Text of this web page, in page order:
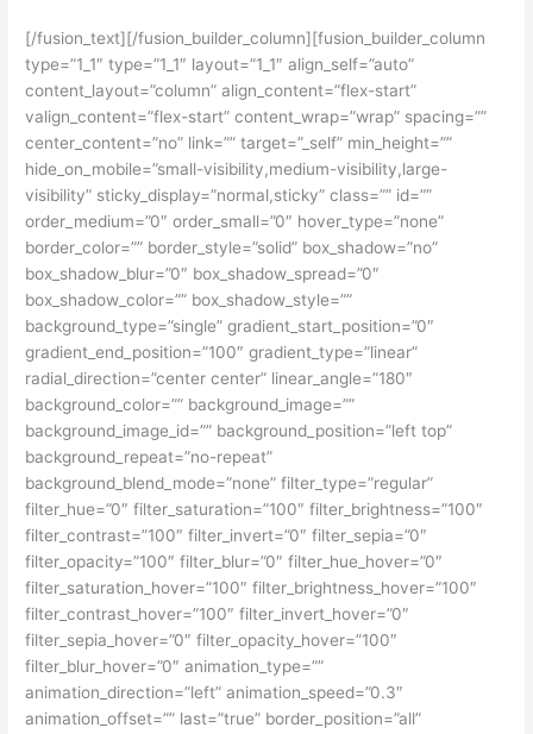
[/fusion_text][/fusion_builder_column][fusion_builder_column
type=”1_1″ type=”1_1″ layout=”1_1″ align_self=”auto”
content_layout=”column” align_content=”flex-start”
valign_content=”flex-start” content_wrap=”wrap” spacing=””
center_content=”no” link=”” target=”_self” min_height=””
hide_on_mobile=”small-visibility,medium-visibility,large-
visibility” sticky_display=”normal,sticky” class=”” id=””
order_medium=”0″ order_small=”0″ hover_type=”none”
border_color=”” border_style=”solid” box_shadow=”no”
box_shadow_blur=”0″ box_shadow_spread=”0″
box_shadow_color=”” box_shadow_style=””
background_type=”single” gradient_start_position=”0″
gradient_end_position=”100″ gradient_type=”linear”
radial_direction=”center center” linear_angle=”180″
background_color=”” background_image=””
background_image_id=”” background_position=”left top”
background_repeat=”no-repeat”
background_blend_mode=”none” filter_type=”regular”
filter_hue=”0″ filter_saturation=”100″ filter_brightness=”100″
filter_contrast=”100″ filter_invert=”0″ filter_sepia=”0″
filter_opacity=”100″ filter_blur=”0″ filter_hue_hover=”0″
filter_saturation_hover=”100″ filter_brightness_hover=”100″
filter_contrast_hover=”100″ filter_invert_hover=”0″
filter_sepia_hover=”0″ filter_opacity_hover=”100″
filter_blur_hover=”0″ animation_type=””
animation_direction=”left” animation_speed=”0.3″
animation_offset=”” last=”true” border_position=”all”